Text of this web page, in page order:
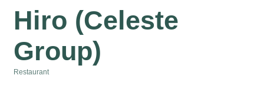
Hiro (Celeste
Group)
Restaurant